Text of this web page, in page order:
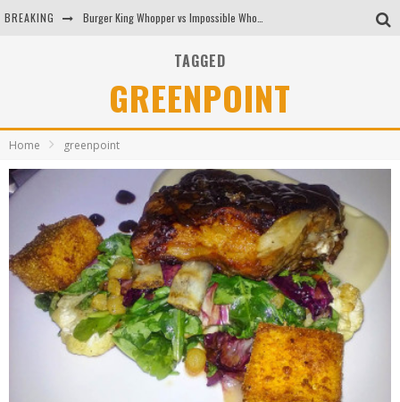
BREAKING
Arby's Meat Mountain Challenge
Ichiran: Eating Ramen Alone in a Cubby Hole
Tio Wally Eats America: Greetings from the Evergreen State of Washington!
TAGGED
GREENPOINT
Home greenpoint